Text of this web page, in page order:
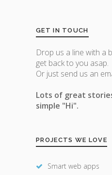
GET IN TOUCH
Drop us a line with a
get back to you asap.
Or just send us an
Lots of great
simple "Hi".
PROJECTS WE LOVE
Smart web apps